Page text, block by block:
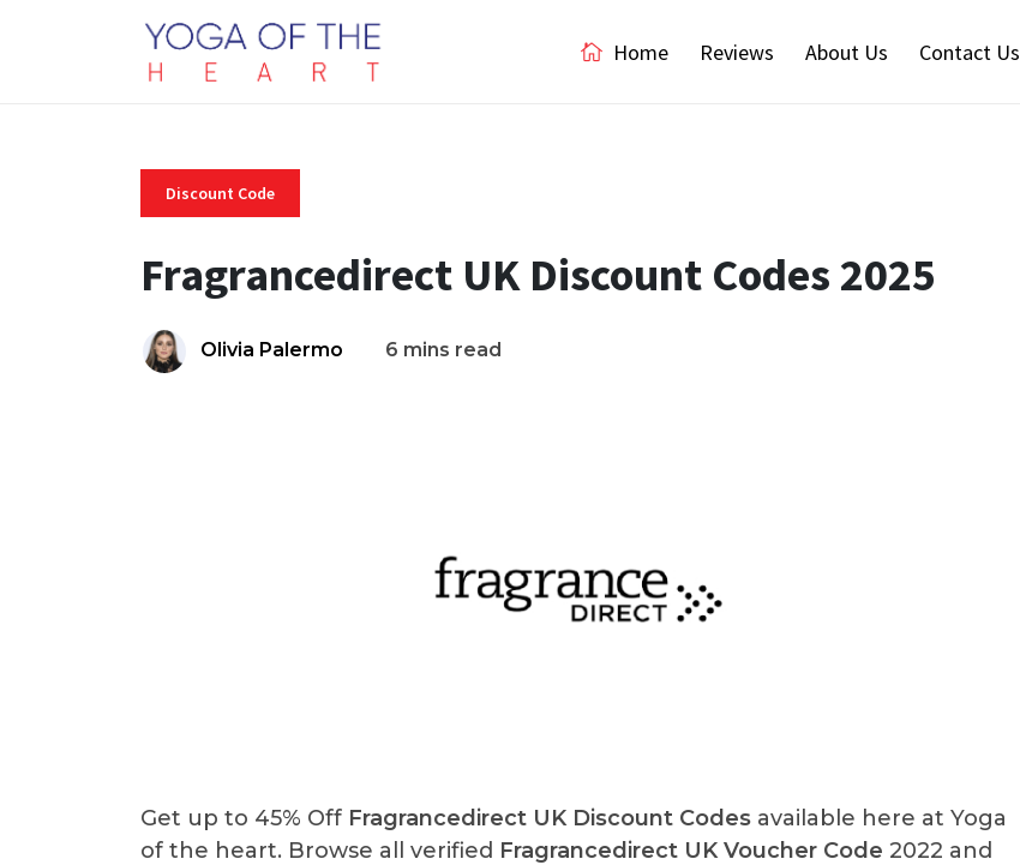
Home Reviews About Us Contact Us
Discount Code
Fragrancedirect UK Discount Codes 2025
Olivia Palermo 6 mins read
Get up to 45% Off Fragrancedirect UK Discount Codes available here at Yoga
of the heart. Browse all verified Fragrancedirect UK Voucher Code 2022 and